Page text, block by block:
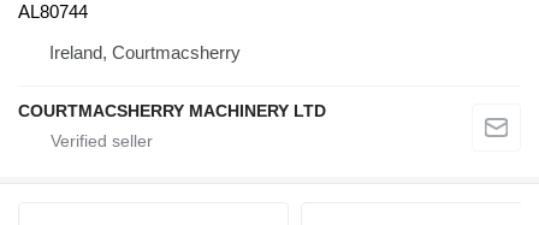
AL80744
Ireland, Courtmacsherry
COURTMACSHERRY MACHINERY LTD